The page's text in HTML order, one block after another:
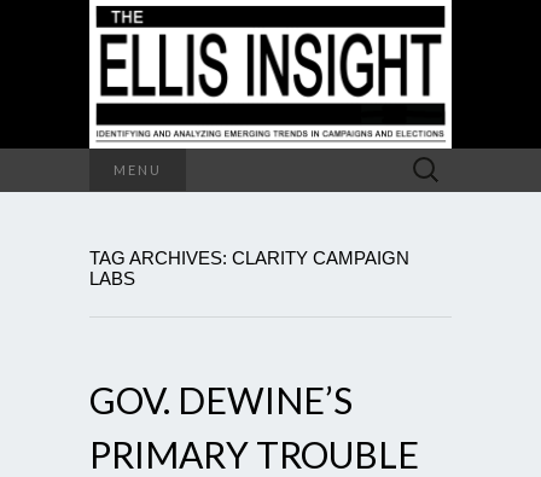
MENU
Search
for:
TAG ARCHIVES: CLARITY CAMPAIGN
LABS
GOV. DEWINE’S
PRIMARY TROUBLE